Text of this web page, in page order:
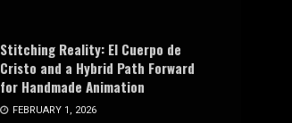
Stitching Reality: El Cuerpo de
Cristo and a Hybrid Path Forward
for Handmade Animation
FEBRUARY 1, 2026